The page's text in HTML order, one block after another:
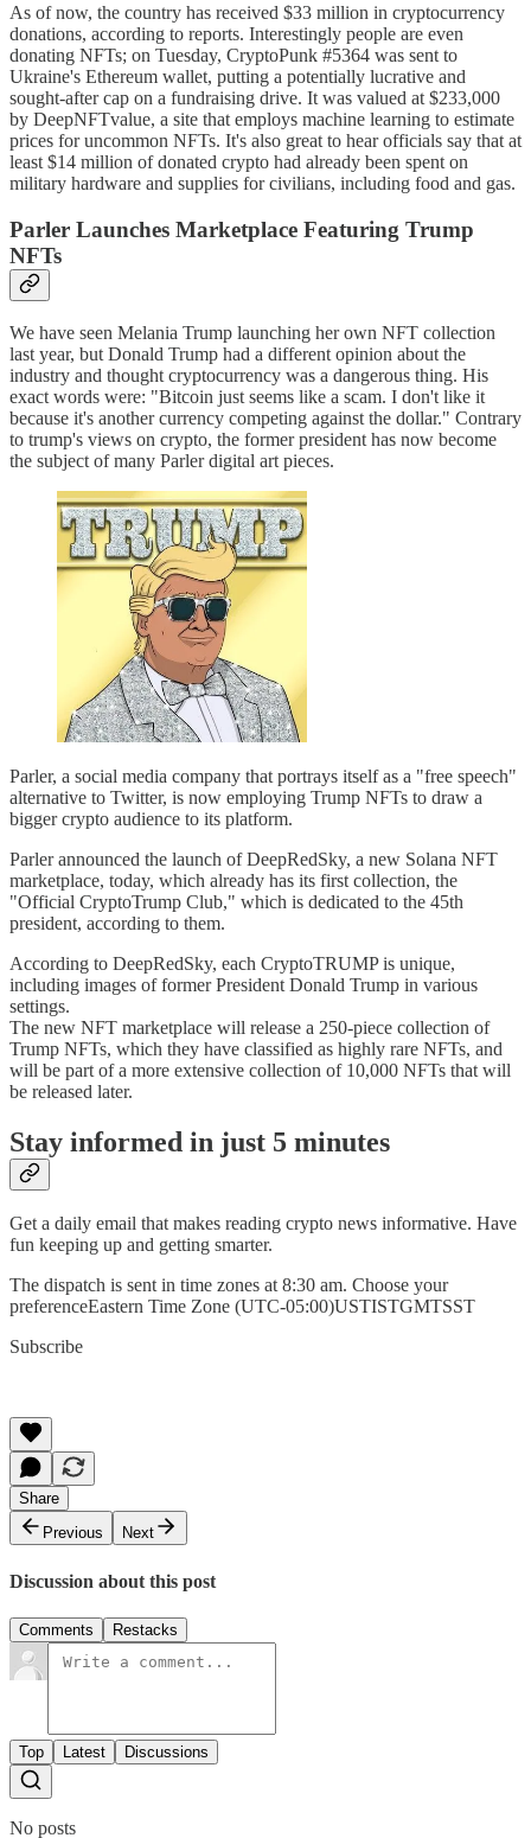
As of now, the country has received $33 million in cryptocurrency
donations, according to reports. Interestingly people are even
donating NFTs; on Tuesday, CryptoPunk #5364 was sent to
Ukraine's Ethereum wallet, putting a potentially lucrative and
sought-after cap on a fundraising drive. It was valued at $233,000
by DeepNFTvalue, a site that employs machine learning to estimate
prices for uncommon NFTs. It's also great to hear officials say that at
least $14 million of donated crypto had already been spent on
military hardware and supplies for civilians, including food and gas.
Parler Launches Marketplace Featuring Trump
NFTs
We have seen Melania Trump launching her own NFT collection
last year, but Donald Trump had a different opinion about the
industry and thought cryptocurrency was a dangerous thing. His
exact words were: "Bitcoin just seems like a scam. I don't like it
because it's another currency competing against the dollar." Contrary
to trump's views on crypto, the former president has now become
the subject of many Parler digital art pieces.
Parler, a social media company that portrays itself as a "free speech"
alternative to Twitter, is now employing Trump NFTs to draw a
bigger crypto audience to its platform.
Parler announced the launch of DeepRedSky, a new Solana NFT
marketplace, today, which already has its first collection, the
"Official CryptoTrump Club," which is dedicated to the 45th
president, according to them.
According to DeepRedSky, each CryptoTRUMP is unique,
including images of former President Donald Trump in various
settings.
The new NFT marketplace will release a 250-piece collection of
Trump NFTs, which they have classified as highly rare NFTs, and
will be part of a more extensive collection of 10,000 NFTs that will
be released later.
Stay informed in just 5 minutes
Get a daily email that makes reading crypto news informative. Have
fun keeping up and getting smarter.
The dispatch is sent in time zones at 8:30 am. Choose your
preferenceEastern Time Zone (UTC-05:00)USTISTGMTSST
Subscribe
Share
Previous
Next
Discussion about this post
Comments Restacks
Top Latest Discussions
No posts